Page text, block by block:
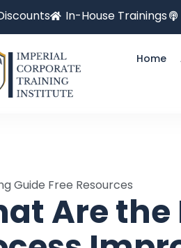
In-House Trainings
Home
Guide Free Resources
Are